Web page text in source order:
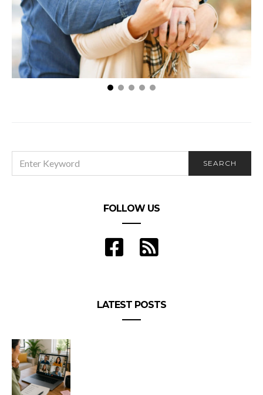
FOR:
SEARCH
FOLLOW US
LATEST POSTS